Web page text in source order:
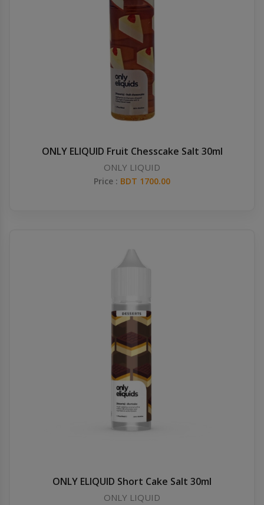
ONLY ELIQUID Fruit Chesscake Salt 30ml
ONLY LIQUID
Price : BDT 1700.00
ONLY ELIQUID Short Cake Salt 30ml
ONLY LIQUID